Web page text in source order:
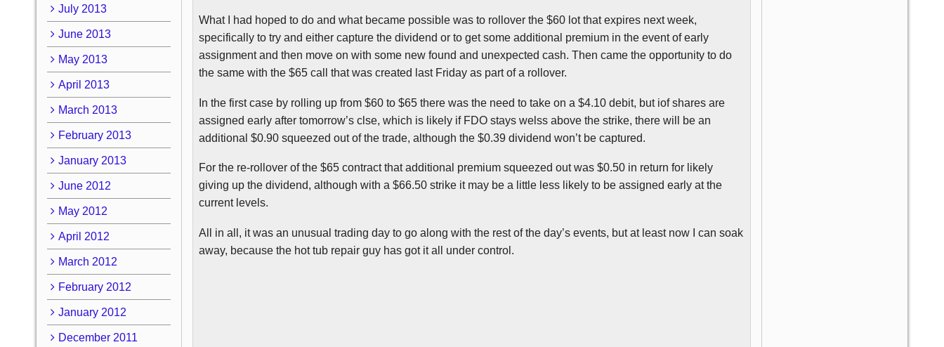
What I had hoped to do and what became possible was to rollover the $60 lot that expires next week,
specifically to try and either capture the dividend or to get some additional premium in the event of early
assignment and then move on with some new found and unexpected cash. Then came the opportunity to do
the same with the $65 call that was created last Friday as part of a rollover.
In the first case by rolling up from $60 to $65 there was the need to take on a $4.10 debit, but iofshares are
assigned early after tomorrow’sclse, which is likely if FDO stayswelss above the strike, there will be an
additional $0.90 squeezed out of the trade, although the $0.39 dividend won’t be captured.
For the re-rollover of the $65 contract that additional premium squeezed out was $0.50 in return for likely
giving up the dividend, although with a $66.50 strike it may be a little less likely to be assigned early at the
current levels.
All in all, it was an unusual trading day to go along with the rest of the day’s events, but at least now I can soak
away, because the hot tub repair guy has got it all under control.
July 2013
June 2013
May 2013
April 2013
March 2013
February 2013
January 2013
June 2012
May 2012
April 2012
March 2012
February 2012
January 2012
December 2011